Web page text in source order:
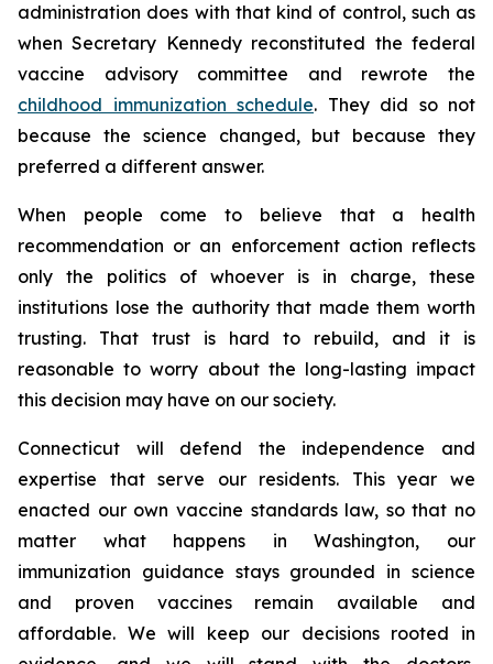
administration does with that kind of control, such as
when Secretary Kennedy reconstituted the federal
vaccine advisory committee and rewrote the
childhood immunization schedule. They did so not
because the science changed, but because they
preferred a different answer.
When people come to believe that a health
recommendation or an enforcement action reflects
only the politics of whoever is in charge, these
institutions lose the authority that made them worth
trusting. That trust is hard to rebuild, and it is
reasonable to worry about the long-lasting impact
this decision may have on our society.
Connecticut will defend the independence and
expertise that serve our residents. This year we
enacted our own vaccine standards law, so that no
matter what happens in Washington, our
immunization guidance stays grounded in science
and proven vaccines remain available and
affordable. We will keep our decisions rooted in